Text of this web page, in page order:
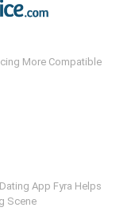
More Compatible
App Fyra Helps
Scene